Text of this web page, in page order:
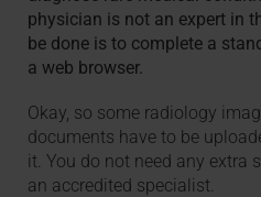
physician is not an expert in
be done is to complete a
a web browser.
Okay, so some radiology
documents have to be
it. You do not need any extra
an accredited specialist.